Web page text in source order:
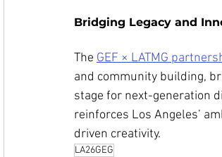
Bridging Legacy and
The GEF × LATMG
and community building,
stage for next-generation
reinforces Los Angeles’
driven creativity.
LA26GEG